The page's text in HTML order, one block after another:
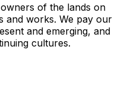
of the lands on
and works. We pay our
and emerging, and
cultures.